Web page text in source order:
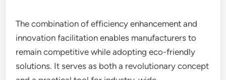
The combination of efficiency enhancement and
innovation facilitation enables manufacturers to
remain competitive while adopting eco-friendly
solutions. It serves as both a revolutionary concept